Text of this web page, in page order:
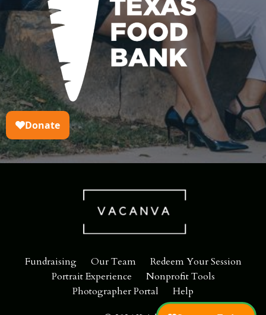
Fundraising Our Team
Redeem Your Session
Portrait Experience
Nonprofit Tools
Photographer Portal
Help